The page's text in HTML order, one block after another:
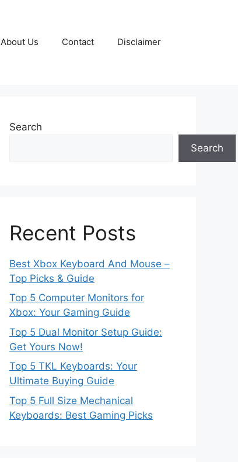
About Us Contact Disclaimer
Search
Search
Recent Posts
Best Xbox Keyboard And Mouse –
Top Picks & Guide
Top 5 Computer Monitors for
Xbox: Your Gaming Guide
Top 5 Dual Monitor Setup Guide:
Get Yours Now!
Top 5 TKL Keyboards: Your
Ultimate Buying Guide
Top 5 Full Size Mechanical
Keyboards: Best Gaming Picks